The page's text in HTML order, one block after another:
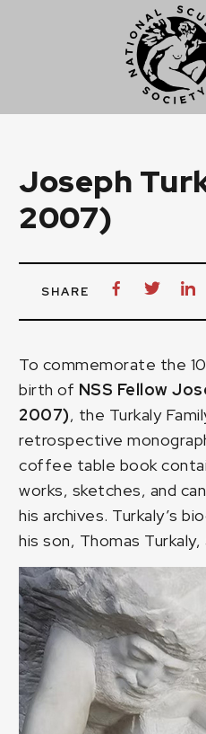
Joseph
2007)
SHARE
To commemorate the
birth of NSS Fellow
2007), the Turkaly
retrospective
coffee table book
works, sketches, and
his archives. Turkaly’s
his son, Thomas Turkaly,